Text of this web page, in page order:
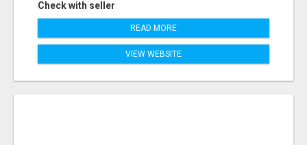
Check with seller
READ MORE
VIEW WEBSITE